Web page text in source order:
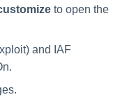
to open the
and IAF